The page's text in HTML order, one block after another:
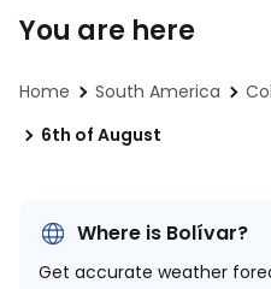
You are here
Home South America
6th of August
Where is Bolívar?
Get accurate weather